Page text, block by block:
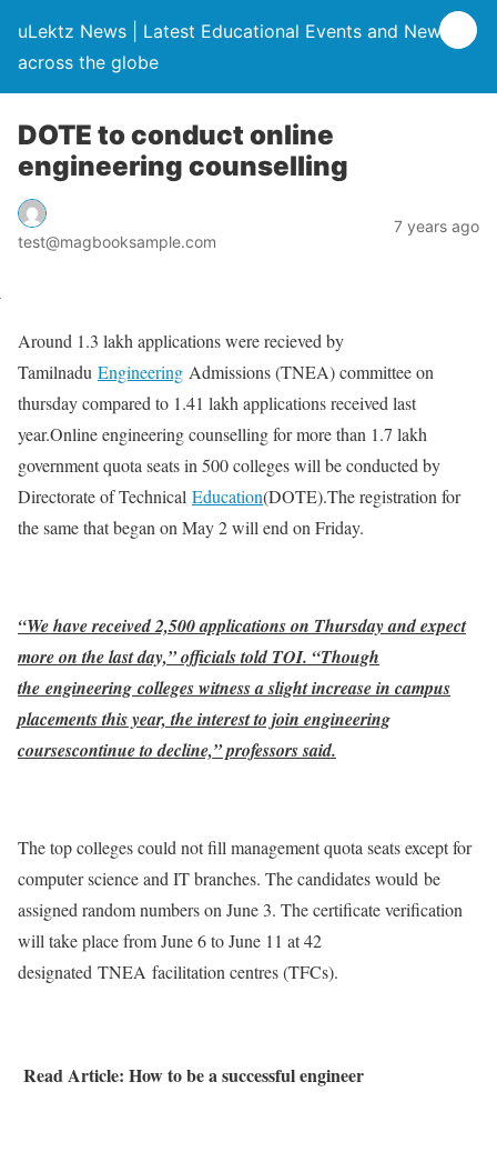
uLektz News | Latest Educational Events and News
across the globe
DOTE to conduct online
engineering counselling
test@magbooksample.com
7 years ago
Around 1.3 lakh applications were recieved by
Tamilnadu Engineering Admissions (TNEA) committee on
thursday compared to 1.41 lakh applications received last
year.Online engineering counselling for more than 1.7 lakh
government quota seats in 500 colleges will be conducted by
Directorate of Technical Education(DOTE).The registration for
the same that began on May 2 will end on Friday.
“We have received 2,500 applications on Thursday and expect
more on the last day,” officials told TOI. “Though
the engineering colleges witness a slight increase in campus
placements this year, the interest to join engineering
coursescontinue to decline,” professors said.
The top colleges could not fill management quota seats except for
computer science and IT branches. The candidates would be
assigned random numbers on June 3. The certificate verification
will take place from June 6 to June 11 at 42
designated TNEA facilitation centres (TFCs).
Read Article: How to be a successful engineer